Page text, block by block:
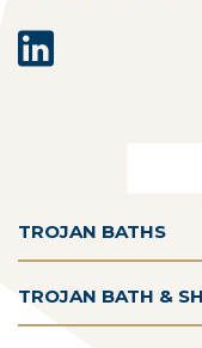
TROJAN BATHS
TROJAN BATH &